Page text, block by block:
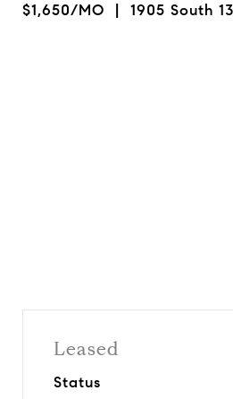
$1,650/MO | 1905 South
Leased
Status